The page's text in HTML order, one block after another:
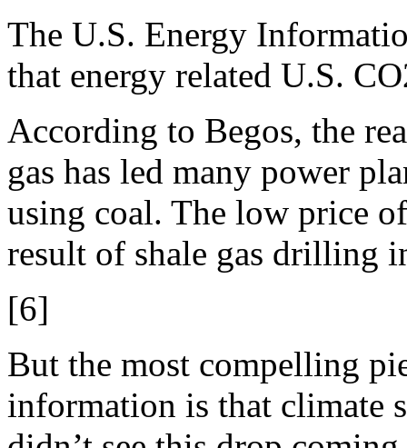
The U.S. Energy
that energy related U.S.
According to Begos, the
gas has led many power
using coal. The low price
result of shale gas drilling
[6]
But the most compelling
information is that climate